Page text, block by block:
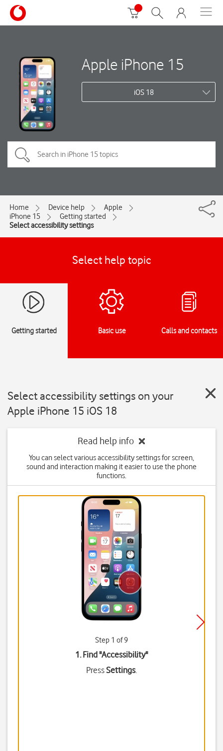
Apple iPhone 15
iOS 18
Home Device help
Apple
iPhone 15
Getting started
Select accessibility settings
Select help topic
Getting started Basic use Calls and contacts
Select accessibility settings on your
Apple iPhone 15 iOS 18
Read help info
You can select various accessibility settings for screen,
sound and interaction making it easier to use the phone
functions.
Step 1 of 9
1. Find "Accessibility"
PressSettings.